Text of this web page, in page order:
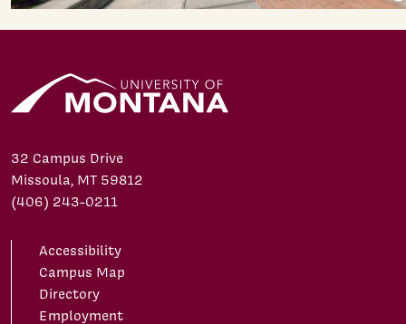
32 Campus Drive
Missoula, MT 59812
(406) 243-0211
Accessibility
Campus Map
Directory
Employment